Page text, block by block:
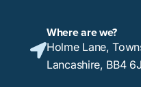
Where are we?
Holme Lane,
Lancashire, BB4